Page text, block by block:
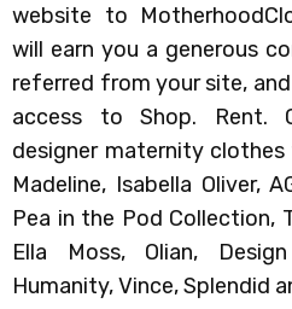
website to
will earn you a generous
referred from your site,
access to Shop. Rent.
designer maternity
Madeline, Isabella Oliver,
Pea in the Pod Collection,
Ella Moss, Olian,
Humanity, Vince, Splendid